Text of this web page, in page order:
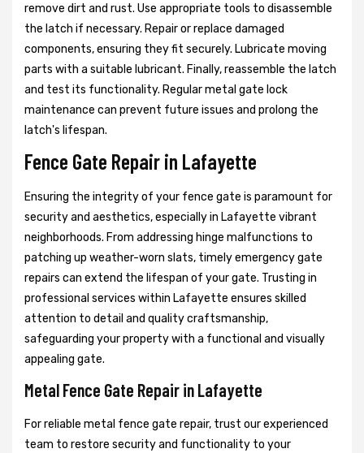
remove dirt and rust. Use appropriate tools to disassemble
the latch if necessary. Repair or replace damaged
components, ensuring they fit securely. Lubricate moving
parts with a suitable lubricant. Finally, reassemble the latch
and test its functionality. Regular metal gate lock
maintenance can prevent future issues and prolong the
latch's lifespan.
Fence Gate Repair in Lafayette
Ensuring the integrity of your fence gate is paramount for
security and aesthetics, especially in Lafayette vibrant
neighborhoods. From addressing hinge malfunctions to
patching up weather-worn slats, timely emergency gate
repairs can extend the lifespan of your gate. Trusting in
professional services within Lafayette ensures skilled
attention to detail and quality craftsmanship,
safeguarding your property with a functional and visually
appealing gate.
Metal Fence Gate Repair in Lafayette
For reliable metal fence gate repair, trust our experienced
team to restore security and functionality to your